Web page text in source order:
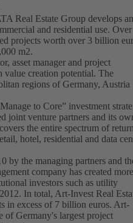
Real Estate Group develops
and residential use. Over
projects worth over 3 billion
m2.
asset manager and project
value creation potential. The
regions of Germany, Austria
to Core” investment
joint venture partners and its
the entire spectrum of
hotel, residential and data
by the managing partners and
company has created more
investors such as utility
In total, Art-Invest Real
in excess of 7 billion euros. Art-
of Germany's largest project